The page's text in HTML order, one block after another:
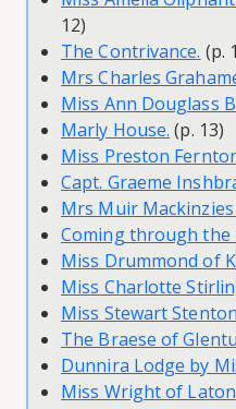
12)
The Contrivance. (p.
Mrs Charles
Miss Ann Douglass
Marly House. (p. 13)
Miss Preston
Capt. Graeme
Mrs Muir
Coming through the
Miss Drummond of
Miss Charlotte
Miss Stewart
The Braese of
Dunnira Lodge by
Miss Wright of